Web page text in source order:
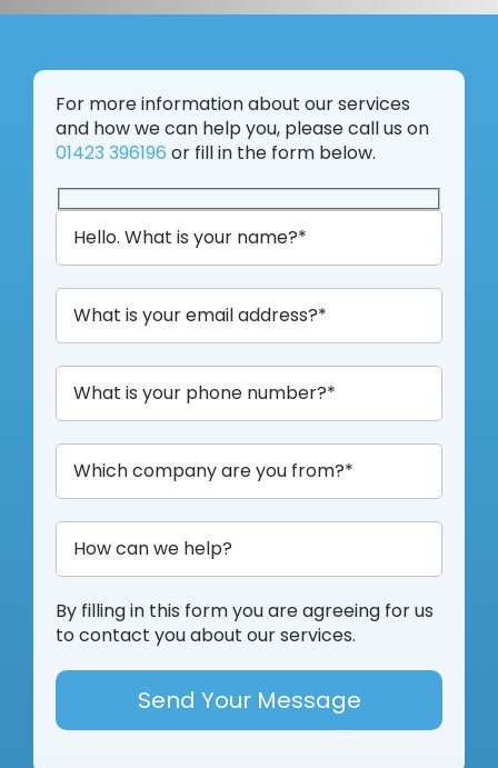
For more information about our services
and how we can help you, please call us on
01423 396196 or fill in the form below.
By filling in this form you are agreeing for us
to contact you about our services.